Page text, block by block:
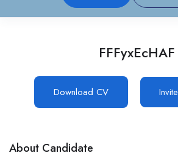
FFFyxEcHAF
Download CV Invite
About Candidate